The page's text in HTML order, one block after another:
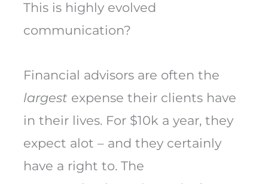
This is highly evolved
communication?
Financial advisors are often the
largest expense their clients have
in their lives. For $10k a year, they
expect alot – and they certainly
have a right to. The